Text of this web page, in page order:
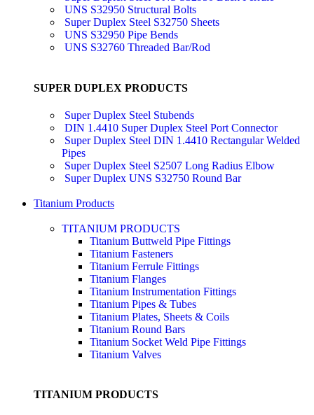
UNS S32950 Structural Bolts
Super Duplex Steel S32750 Sheets
UNS S32950 Pipe Bends
UNS S32760 Threaded Bar/Rod
SUPER DUPLEX PRODUCTS
Super Duplex Steel Stubends
DIN 1.4410 Super Duplex Steel Port Connector
Super Duplex Steel DIN 1.4410 Rectangular Welded
Pipes
Super Duplex Steel S2507 Long Radius Elbow
Super Duplex UNS S32750 Round Bar
Titanium Products
TITANIUM PRODUCTS
Titanium Buttweld Pipe Fittings
Titanium Fasteners
Titanium Ferrule Fittings
Titanium Flanges
Titanium Instrumentation Fittings
Titanium Pipes & Tubes
Titanium Plates, Sheets & Coils
Titanium Round Bars
Titanium Socket Weld Pipe Fittings
Titanium Valves
TITANIUM PRODUCTS